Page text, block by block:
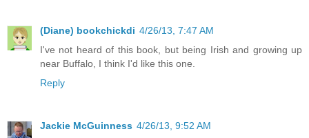
(Diane) bookchickdi 4/26/13, 7:47 AM
I've not heard of this book, but being Irish and growing up
near Buffalo, I think I'd like this one.
Reply
Jackie McGuinness 4/26/13, 9:52 AM